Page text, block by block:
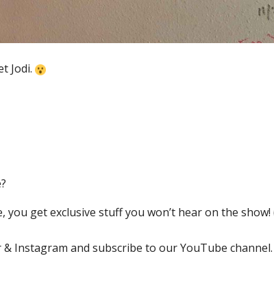
Jodi.
get exclusive stuff you won’t hear on the show!
Instagram and subscribe to our YouTube channel.